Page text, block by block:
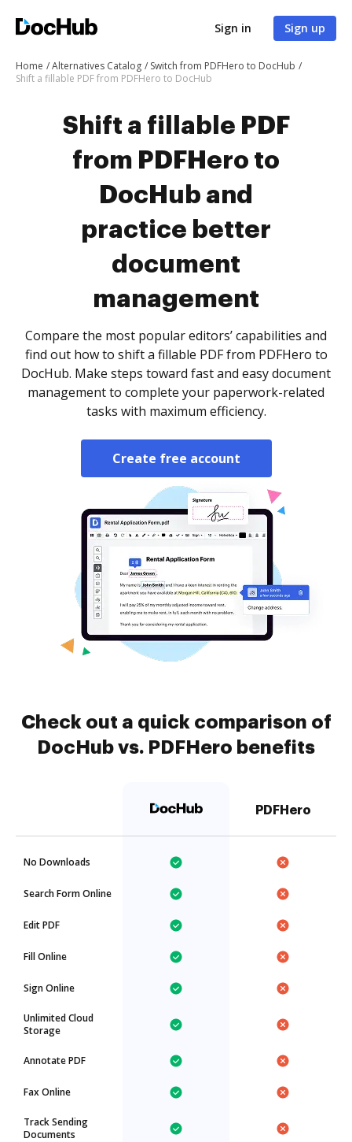
Sign in Sign up
Home Alternatives Catalog
Switch from PDFHero to DocHub
Shift a fillable PDF from PDFHero to DocHub
Shift a fillable PDF
from PDFHero to
DocHub and
practice better
document
management
Compare the most popular editors’ capabilities and
find out how to shift a fillable PDF from PDFHero to
DocHub. Make steps toward fast and easy document
management to complete your paperwork-related
tasks with maximum efficiency.
Create free account
Check out a quick comparison of
DocHub vs. PDFHero benefits
PDFHero
No Downloads
Search Form Online
Edit PDF
Fill Online
Sign Online
Unlimited Cloud
Storage
Annotate PDF
Fax Online
Track Sending
Documents